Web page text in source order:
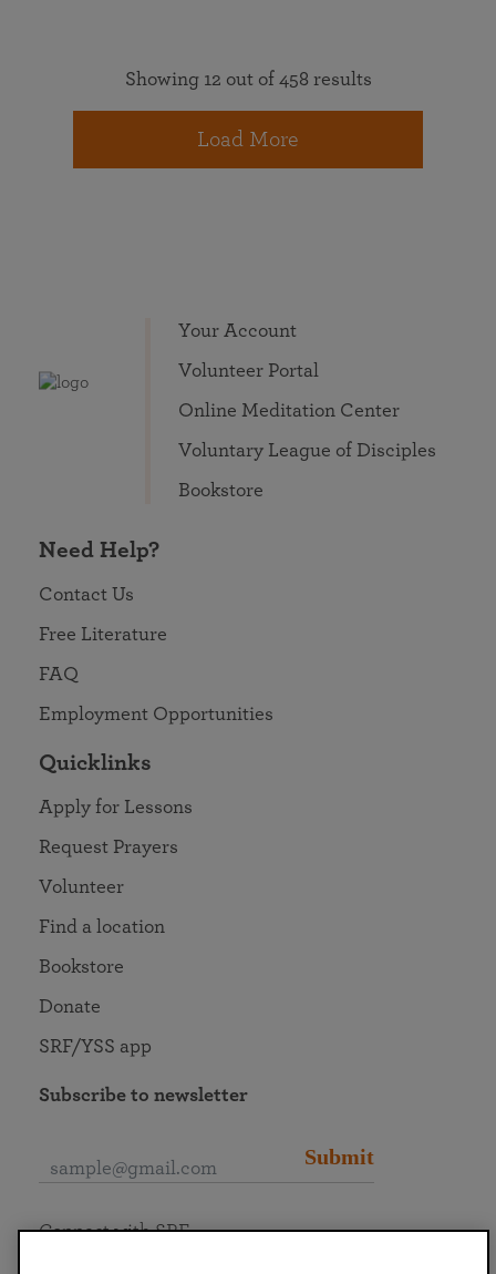
Showing 12 out of 458 results
Load More
Your Account
Volunteer Portal
Online Meditation Center
Voluntary League of Disciples
Bookstore
Need Help?
Contact Us
Free Literature
FAQ
Employment Opportunities
Quicklinks
Apply for Lessons
Request Prayers
Volunteer
Find a location
Bookstore
Donate
SRF/YSS app
Subscribe to newsletter
Submit
Connect with SRF